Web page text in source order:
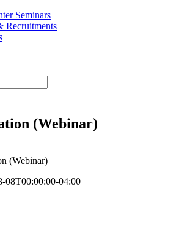
Seminars
Recruitments
(Webinar)
(Webinar)
08T00:00:00-04:00